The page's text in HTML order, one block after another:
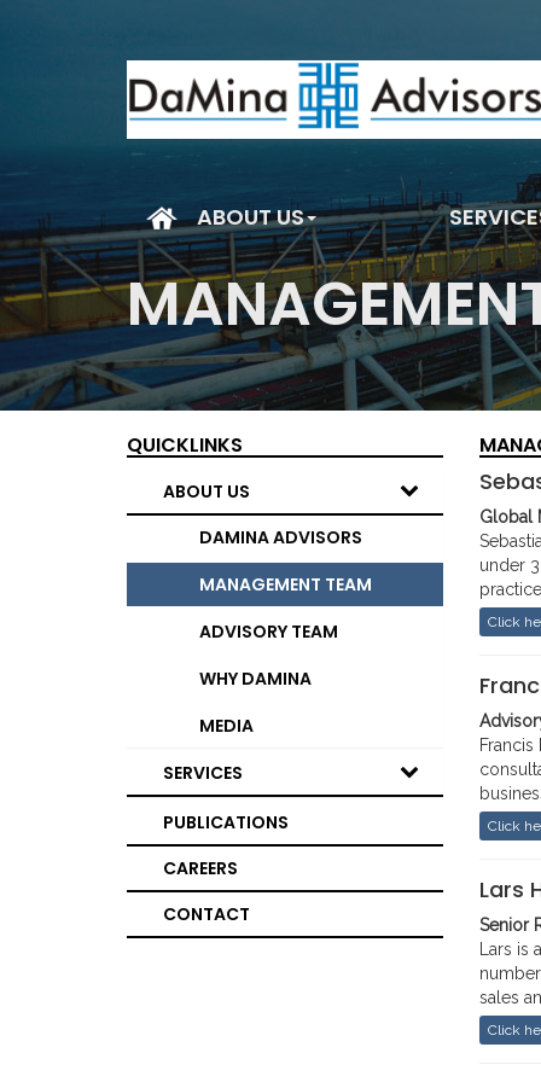
(current)
ABOUT US
QUICKLINKS
ABOUT US
DAMINA ADVISORS
MANAGEMENT TEAM
ADVISORY TEAM
WHY DAMINA
MEDIA
SERVICES
PUBLICATIONS
CAREERS
CONTACT
Global
under
served
on
UK
Click
Prior to
Click
Lars
Senior
Lars
sales
He has
Click